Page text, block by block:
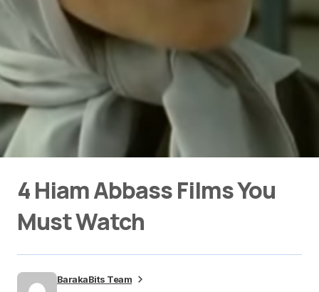
4 Hiam Abbass Films You
Must Watch
BarakaBits Team